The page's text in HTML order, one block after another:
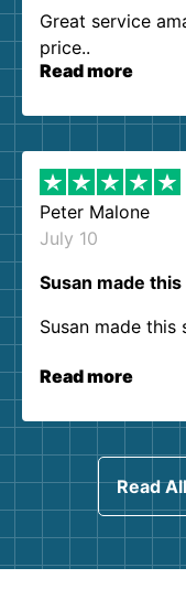
Great service
price..
Read more
Peter Malone
July 10
Susan made
Susan made this
Read more
Read